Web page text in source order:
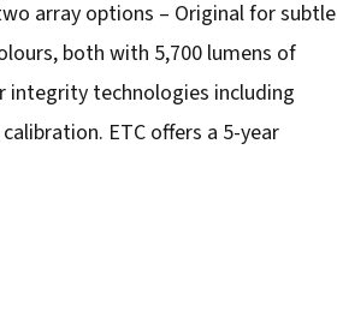
array options – Original for subtle
both with 5,700 lumens of
integrity technologies including
ETC offers a 5-year